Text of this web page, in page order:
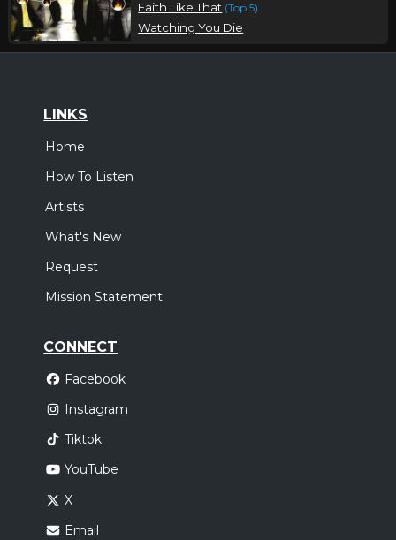
Faith Like That (Top 5)
Watching You Die
LINKS
Home
How To Listen
Artists
What's New
Request
Mission Statement
CONNECT
Facebook
Instagram
Tiktok
YouTube
X
Email